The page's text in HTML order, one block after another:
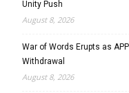
Unity Push
August 8, 2026
War of Words Erupts as
Withdrawal
August 8, 2026